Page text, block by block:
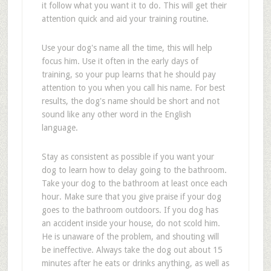
it follow what you want it to do. This will get their
attention quick and aid your training routine.
Use your dog's name all the time, this will help
focus him. Use it often in the early days of
training, so your pup learns that he should pay
attention to you when you call his name. For best
results, the dog's name should be short and not
sound like any other word in the English
language.
Stay as consistent as possible if you want your
dog to learn how to delay going to the bathroom.
Take your dog to the bathroom at least once each
hour. Make sure that you give praise if your dog
goes to the bathroom outdoors. If you dog has
an accident inside your house, do not scold him.
He is unaware of the problem, and shouting will
be ineffective. Always take the dog out about 15
minutes after he eats or drinks anything, as well as